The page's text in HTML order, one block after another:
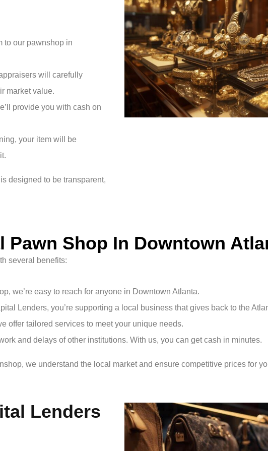
to our pawnshop in
will carefully
market value.
provide you with cash on
your item will be
designed to be transparent,
Pawn Shop In Downtown
several benefits:
we’re easy to reach for anyone in Downtown Atlanta.
Lenders, you’re supporting a local business that gives back to the
offer tailored services to meet your unique needs.
and delays of other institutions. With us, you can get cash in minutes.
we understand the local market and ensure competitive prices for
Lenders